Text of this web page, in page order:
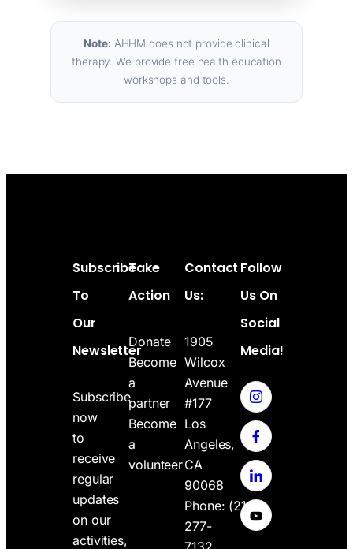
Note: AHHM does not provide clinical
therapy. We provide free health education
workshops and tools.
Subscribe
To
Our
Newsletter
Subscribe
now
to
receive
regular
updates
on our
activities,
Take
Action
Donate
Become
a
partner
Become
a
volunteer
Contact
Us:
1905
Wilcox
Avenue
#177
Los
Angeles,
CA
90068
Phone: (213)
277-
Follow
Us On
Social
Media!